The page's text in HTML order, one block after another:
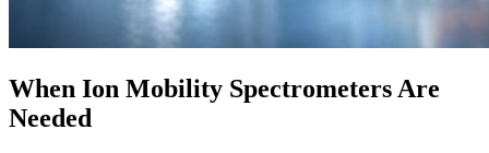
When Ion Mobility Spectrometers Are
Needed